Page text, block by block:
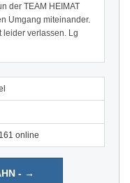
der TEAM HEIMAT
Umgang miteinander.
leider verlassen. Lg
online
- →